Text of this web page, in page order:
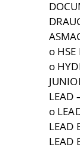
o HSE
o
LEAD
o
LEAD
LEAD